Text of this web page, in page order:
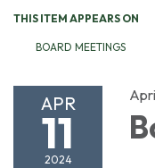
THIS ITEM APPEARS ON
BOARD MEETINGS
APR
11
2024